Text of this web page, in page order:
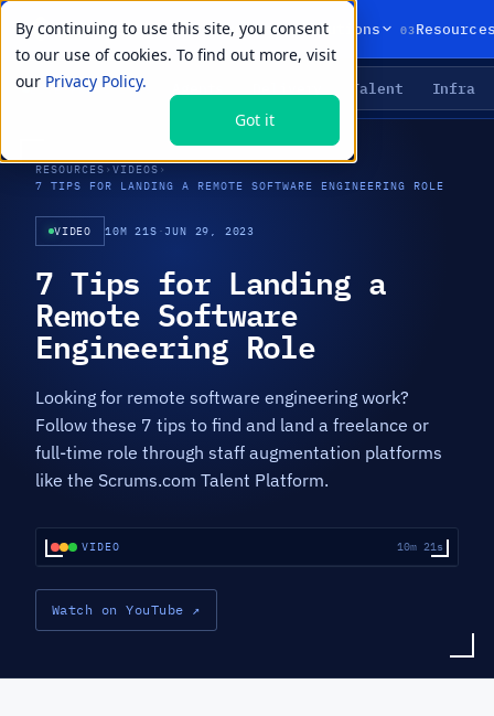
By continuing to use this site, you consent
to our use of cookies. To find out more, visit
our Privacy Policy.
Got it
01Products 02Solutions 03
LIVE PRIMITIVES Talent Infra
RESOURCES › VIDEOS ›
7 TIPS FOR LANDING A REMOTE SOFTWARE ENGINEERING ROLE
VIDEO 10M 21S · JUN 29, 2023
7 Tips for Landing a
Remote Software
Engineering Role
Looking for remote software engineering work?
Follow these 7 tips to find and land a freelance or
full-time role through staff augmentation platforms
like the Scrums.com Talent Platform.
VIDEO 10m 21s
Watch on YouTube ↗